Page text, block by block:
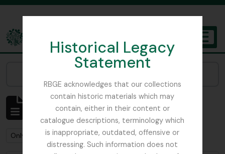
Historical Legacy
Statement
RBGE acknowledges that our collections
contain historic materials which may
contain, either in their content or
catalogue descriptions, terminology which
is inappropriate, outdated, offensive or
distressing. Such information does not
The Archives of the Royal Botanic Garden Edinburgh
Showing 159 results
Archival description
Remove filter:
Only top-level descriptions Remove filter:
Collection